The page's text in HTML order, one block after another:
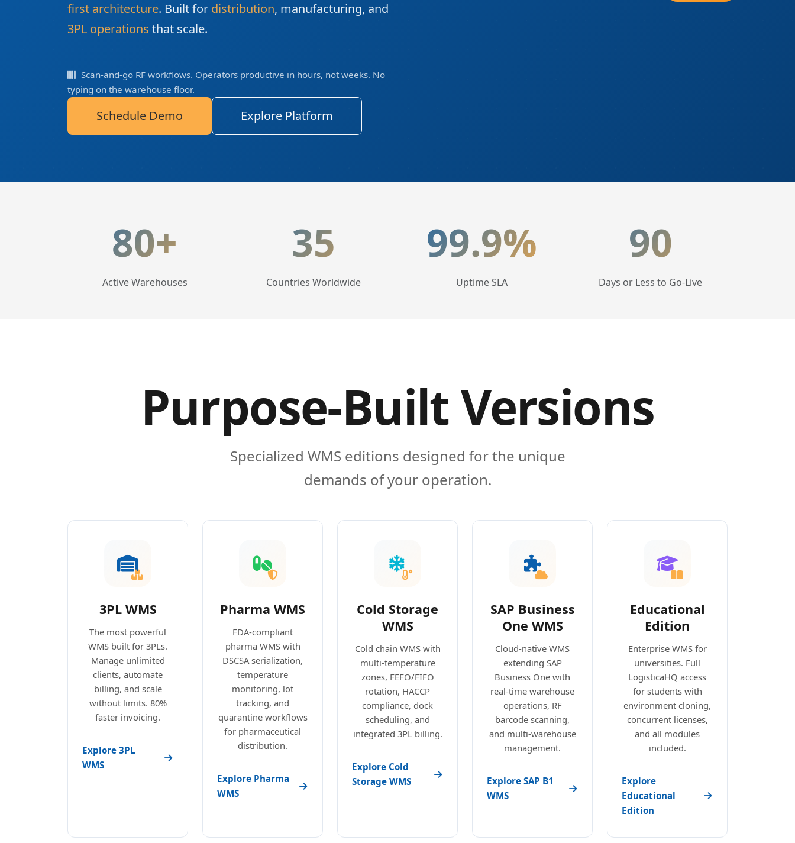
first architecture. Built for distribution, manufacturing, and
3PL operations that scale.
Scan-and-go RF workflows. Operators productive in hours, not weeks. No
typing on the warehouse floor.
Schedule Demo Explore Platform
80+
Active Warehouses
35
Countries Worldwide
99.9%
Uptime SLA
90
Days or Less to Go-Live
Purpose-Built Versions
Specialized WMS editions designed for the unique
demands of your operation.
3PL WMS
The most powerful
WMS built for 3PLs.
Manage unlimited
clients, automate
billing, and scale
without limits. 80%
faster invoicing.
Explore 3PL
WMS
Pharma WMS
FDA-compliant
pharma WMS with
DSCSA serialization,
temperature
monitoring, lot
tracking, and
quarantine workflows
for pharmaceutical
distribution.
Explore Pharma
WMS
Cold Storage
WMS
Cold chain WMS with
multi-temperature
zones, FEFO/FIFO
rotation, HACCP
compliance, dock
scheduling, and
integrated 3PL billing.
Explore Cold
Storage WMS
SAP Business
One WMS
Cloud-native WMS
extending SAP
Business One with
real-time warehouse
operations, RF
barcode scanning,
and multi-warehouse
management.
Explore SAP B1
WMS
Educational
Edition
Enterprise WMS for
universities. Full
LogisticaHQ access
for students with
environment cloning,
concurrent licenses,
and all modules
included.
Explore
Educational
Edition